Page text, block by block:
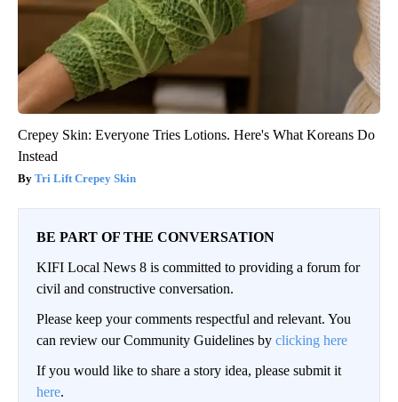
Crepey Skin: Everyone Tries Lotions. Here's What Koreans Do
Instead
Tri Lift Crepey Skin
BE PART OF THE CONVERSATION
KIFI Local News 8 is committed to providing a forum for
civil and constructive conversation.
Please keep your comments respectful and relevant. You
can review our Community Guidelines by clicking here
If you would like to share a story idea, please submit it
here.